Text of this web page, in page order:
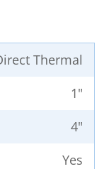
Thermal
1"
4"
Yes